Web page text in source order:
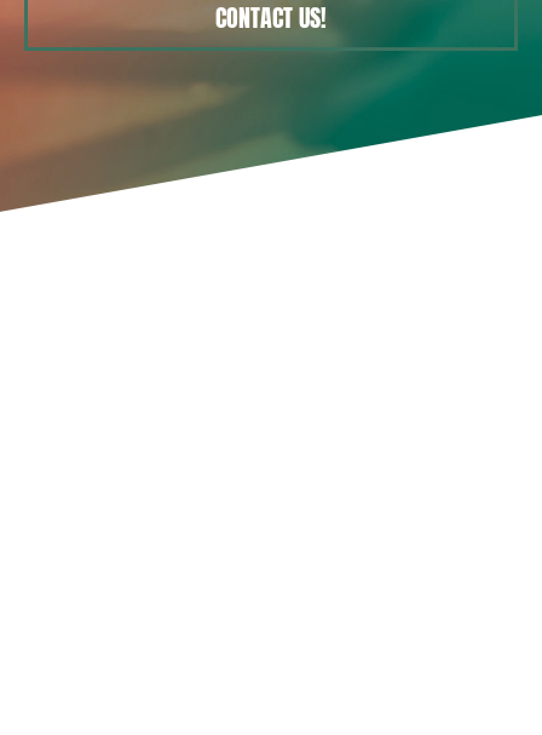
CONTACT US!